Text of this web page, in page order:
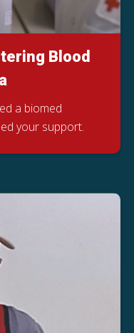
Blood
a biomed
your support.